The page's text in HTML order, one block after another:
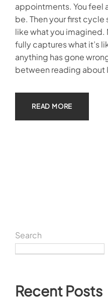
appointments. You feel
be. Then your first
like what you
fully captures what it’s
anything has gone
between reading about
READ MORE
Search
Recent Posts